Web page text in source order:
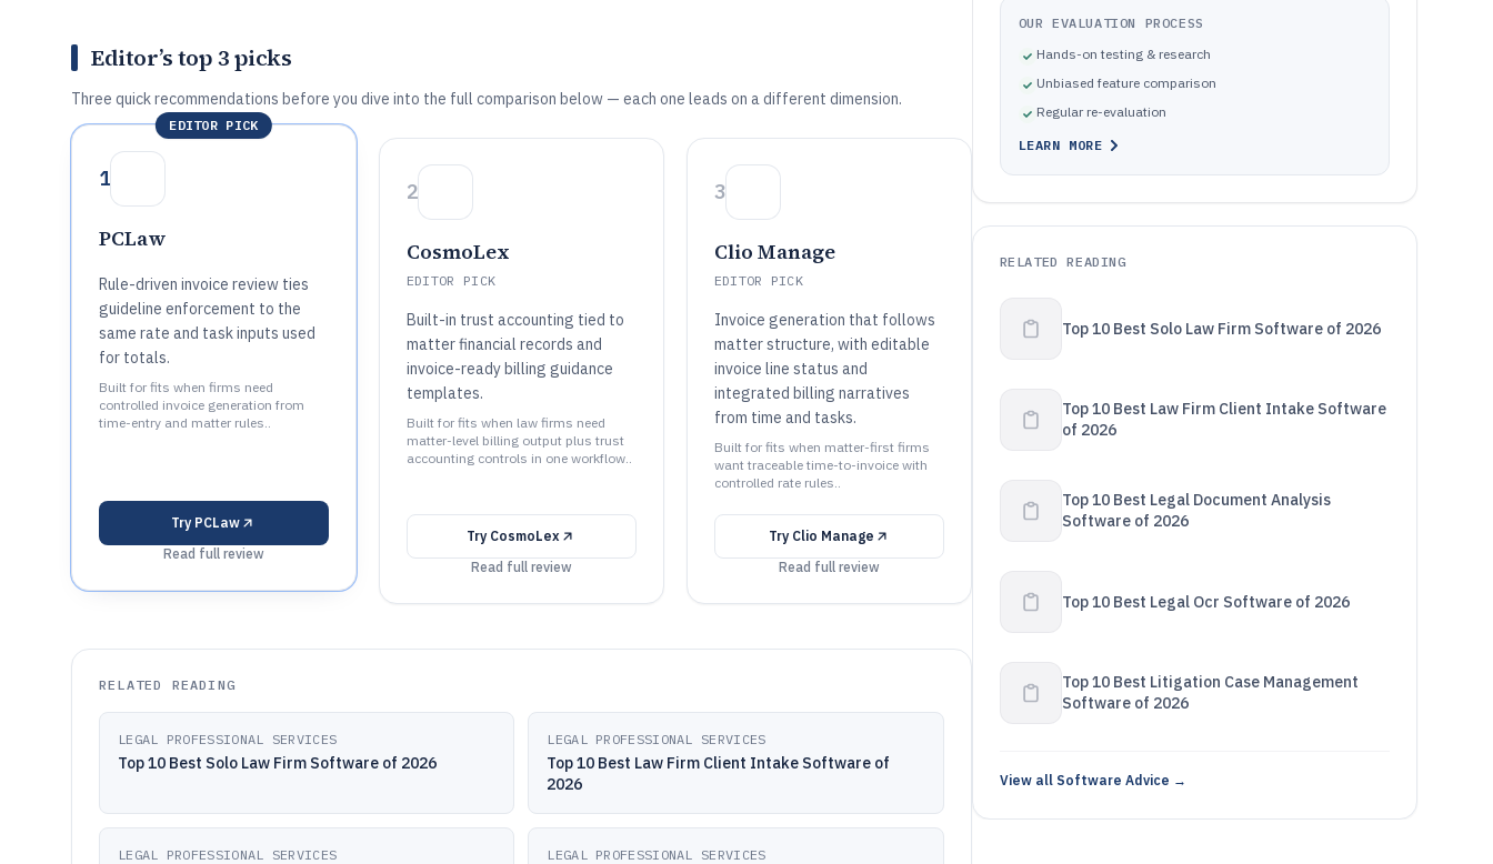
Editor’s top 3 picks
Three quick recommendations before you dive into the full comparison below — each one leads on a different dimension.
EDITOR PICK
1
PCLaw
Rule-driven invoice review ties
guideline enforcement to the
same rate and task inputs used
for totals.
Built for fits when firms need
controlled invoice generation from
time-entry and matter rules..
Try PCLaw
Read full review
2
CosmoLex
EDITOR PICK
Built-in trust accounting tied to
matter financial records and
invoice-ready billing guidance
templates.
Built for fits when law firms need
matter-level billing output plus trust
accounting controls in one workflow..
Try CosmoLex
Read full review
3
Clio Manage
EDITOR PICK
Invoice generation that follows
matter structure, with editable
invoice line status and
integrated billing narratives
from time and tasks.
Built for fits when matter-first firms
want traceable time-to-invoice with
controlled rate rules..
Try Clio Manage
Read full review
RELATED READING
LEGAL PROFESSIONAL SERVICES
Top 10 Best Solo Law Firm Software of 2026
LEGAL PROFESSIONAL SERVICES
Top 10 Best Law Firm Client Intake Software of
2026
LEGAL PROFESSIONAL SERVICES LEGAL PROFESSIONAL SERVICES
OUR EVALUATION PROCESS
Hands-on testing & research
Unbiased feature comparison
Regular re-evaluation
LEARN MORE
RELATED READING
Top 10 Best Solo Law Firm Software of 2026
Top 10 Best Law Firm Client Intake Software
of 2026
Top 10 Best Legal Document Analysis
Software of 2026
Top 10 Best Legal Ocr Software of 2026
Top 10 Best Litigation Case Management
Software of 2026
View all Software Advice →